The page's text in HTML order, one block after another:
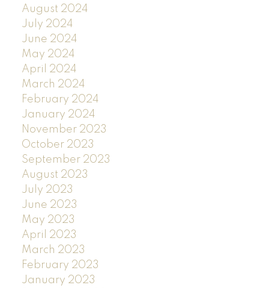
August 2024
July 2024
June 2024
May 2024
April 2024
March 2024
February 2024
January 2024
November 2023
October 2023
September 2023
August 2023
July 2023
June 2023
May 2023
April 2023
March 2023
February 2023
January 2023